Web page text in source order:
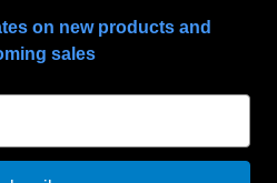
on new products and
sales